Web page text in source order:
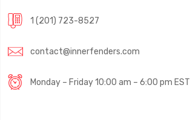
1 (201) 723-8527
contact@innerfenders.com
Monday – Friday 10:00 am – 6:00 pm EST